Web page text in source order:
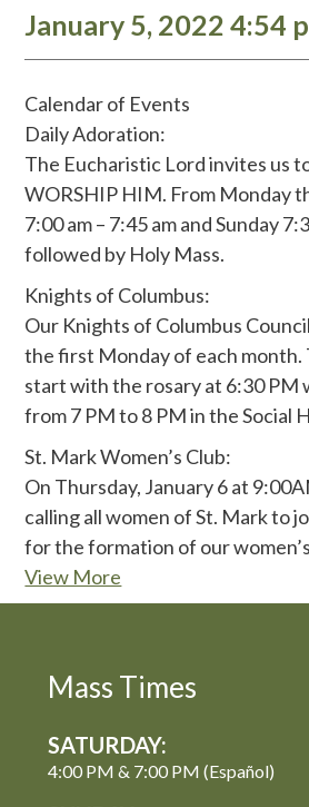
January 5, 2022 4:54
Calendar of Events
Daily Adoration:
The Eucharistic Lord invites us
WORSHIP HIM. From Monday
7:00 am – 7:45 am and Sunday
followed by Holy Mass.
Knights of Columbus:
Our Knights of Columbus
the first Monday of each month.
start with the rosary at 6:30 PM
from 7 PM to 8 PM in the Social
St. Mark Women’s Club:
On Thursday, January 6 at
calling all women of St. Mark to
for the formation of our
View More
Mass Times
SATURDAY:
4:00 PM & 7:00 PM (Español)